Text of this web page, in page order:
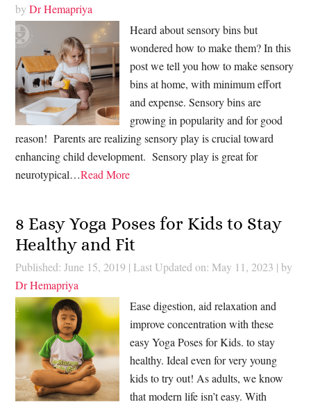
byDr Hemapriya
Heard about sensory bins but
wondered how to make them? In this
post we tell you how to make sensory
bins at home, with minimum effort
and expense. Sensory bins are
growing in popularity and for good
reason! Parents are realizing sensory play is crucial toward
enhancing child development. Sensory play is great for
neurotypical…Read More
8 Easy Yoga Poses for Kids to Stay
Healthy and Fit
Published: June 15, 2019 | Last Updated on: May 11, 2023 | by
Dr Hemapriya
Ease digestion, aid relaxation and
improve concentration with these
easy Yoga Poses for Kids. to stay
healthy. Ideal even for very young
kids to try out! As adults, we know
that modern life isn’t easy. With